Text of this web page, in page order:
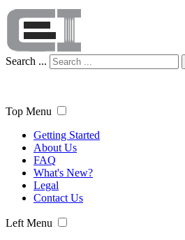
Search ...
Top Menu
Getting Started
About Us
FAQ
What's New?
Legal
Contact Us
Left Menu